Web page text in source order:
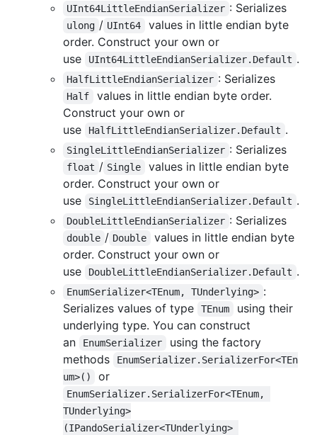
UInt64LittleEndianSerializer : Serializes
ulong / UInt64
values in little endian byte
order. Construct your own or
use
UInt64LittleEndianSerializer.Default .
HalfLittleEndianSerializer : Serializes
Half
values in little endian byte order.
Construct your own or
use
HalfLittleEndianSerializer.Default .
SingleLittleEndianSerializer : Serializes
float / Single
values in little endian byte
order. Construct your own or
use
SingleLittleEndianSerializer.Default .
DoubleLittleEndianSerializer : Serializes
double / Double
values in little endian byte
order. Construct your own or
use
DoubleLittleEndianSerializer.Default .
EnumSerializer<TEnum, TUnderlying> :
Serializes values of type
TEnum
using their
underlying type. You can construct
an
EnumSerializer
using the factory
methods
EnumSerializer.SerializerFor<TEn
um>()
or
EnumSerializer.SerializerFor<TEnum,
TUnderlying>
(IPandoSerializer<TUnderlying>